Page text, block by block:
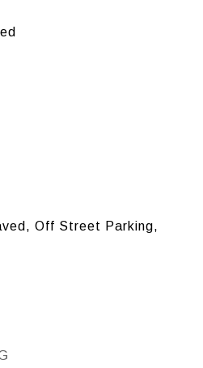
Off Street Parking,